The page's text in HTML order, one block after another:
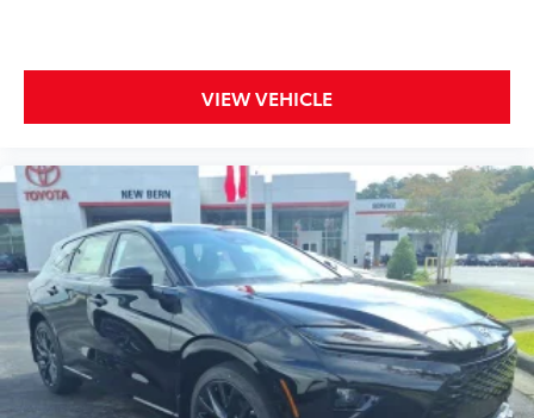
VIEW VEHICLE